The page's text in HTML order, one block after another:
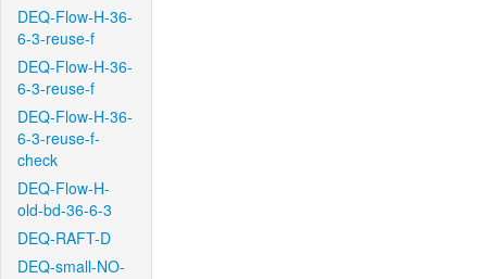
DEQ-Flow-H-36-
6-3-reuse-f
DEQ-Flow-H-36-
6-3-reuse-f
DEQ-Flow-H-36-
6-3-reuse-f-
check
DEQ-Flow-H-
old-bd-36-6-3
DEQ-RAFT-D
DEQ-small-NO-